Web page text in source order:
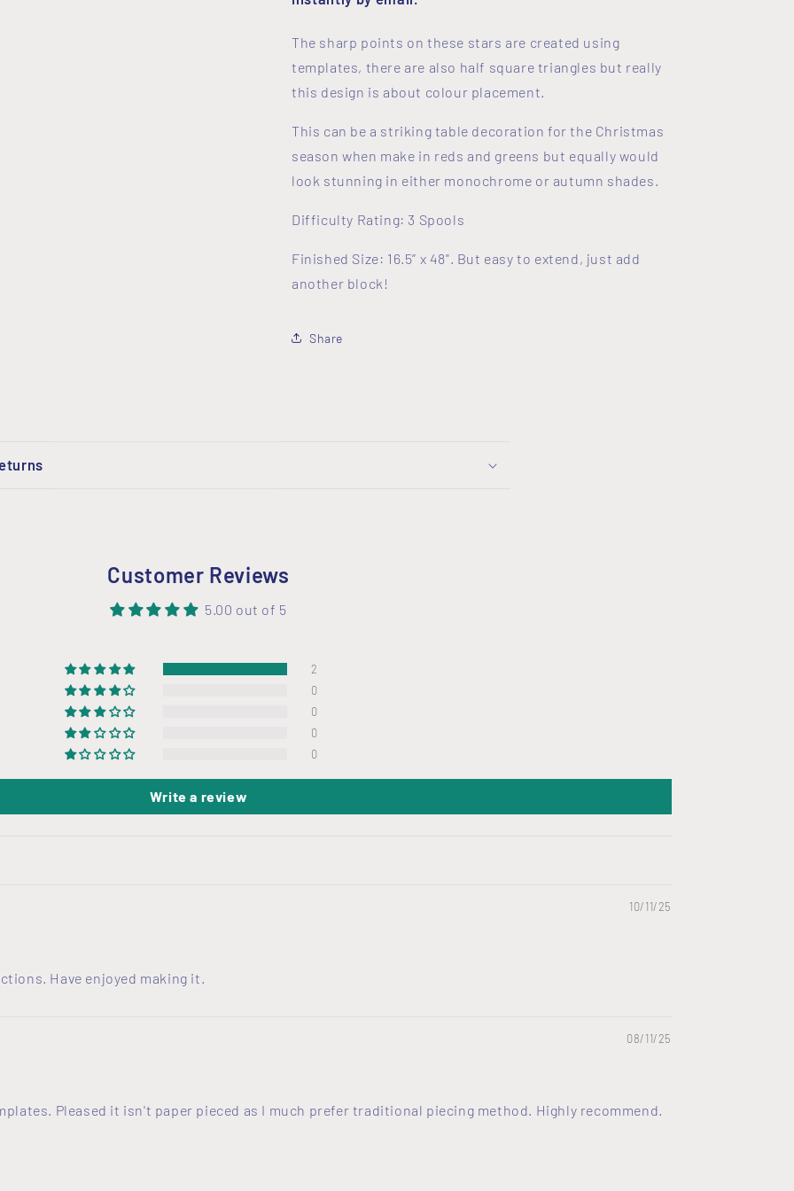
The sharp points on these stars are created using
templates, there are also half square triangles but really
this design is about colour placement.
This can be a striking table decoration for the Christmas
season when make in reds and greens but equally would
look stunning in either monochrome or autumn shades.
Difficulty Rating: 3 Spools
Finished Size: 16.5” x 48". But easy to extend, just add
another block!
Share
Customer Reviews
5.00 out of 5
2
0
0
0
0
Write a review
10/11/25
Have enjoyed making it.
08/11/25
Pleased it isn't paper pieced as I much prefer traditional piecing method. Highly recommend.